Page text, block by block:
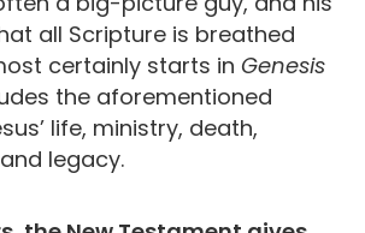
all Scripture is breathed
certainly starts in Genesis
the aforementioned
life, ministry, death,
legacy.